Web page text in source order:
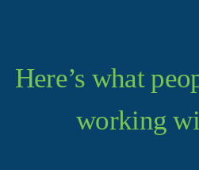
Here’s what
working